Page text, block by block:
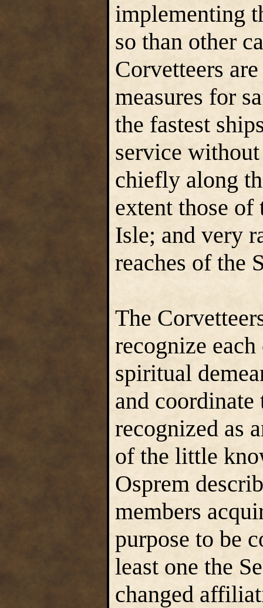
implementing
so than other
Corvetteers
measures for
the fastest
service
chiefly along
extent those
Isle; and very
reaches of the
The
recognize
spiritual
and
recognized as
of the little
Osprem
members
purpose to be
least one the
changed